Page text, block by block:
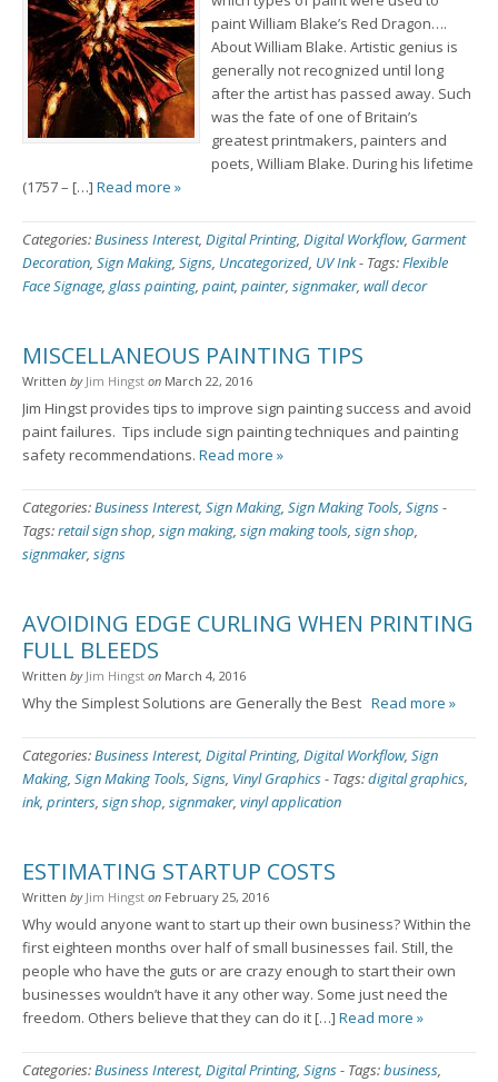
paint William Blake’s Red Dragon….
About William Blake. Artistic genius is
generally not recognized until long
after the artist has passed away. Such
was the fate of one of Britain’s
greatest printmakers, painters and
poets, William Blake. During his lifetime
(1757 – […] Read more »
Categories:Business Interest, Digital Printing, Digital Workflow, Garment
Decoration, Sign Making, Signs, Uncategorized, UV Ink- Tags:Flexible
Face Signage, glass painting, paint, painter, signmaker, wall decor
MISCELLANEOUS PAINTING TIPS
Written by Jim Hingst on March 22, 2016
Jim Hingst provides tips to improve sign painting success and avoid
paint failures. Tips include sign painting techniques and painting
safety recommendations. Read more »
Categories:Business Interest, Sign Making, Sign Making Tools, Signs-
Tags:retail sign shop, sign making, sign making tools, sign shop,
signmaker, signs
AVOIDING EDGE CURLING WHEN PRINTING
FULL BLEEDS
Written by Jim Hingst on March 4, 2016
Why the Simplest Solutions are Generally the Best Read more »
Categories:Business Interest, Digital Printing, Digital Workflow, Sign
Making, Sign Making Tools, Signs, Vinyl Graphics- Tags:digital graphics,
ink, printers, sign shop, signmaker, vinyl application
ESTIMATING STARTUP COSTS
Written by Jim Hingst on February 25, 2016
Why would anyone want to start up their own business? Within the
first eighteen months over half of small businesses fail. Still, the
people who have the guts or are crazy enough to start their own
businesses wouldn’t have it any other way. Some just need the
freedom. Others believe that they can do it […] Read more »
Categories:Business Interest, Digital Printing, Signs- Tags:business,